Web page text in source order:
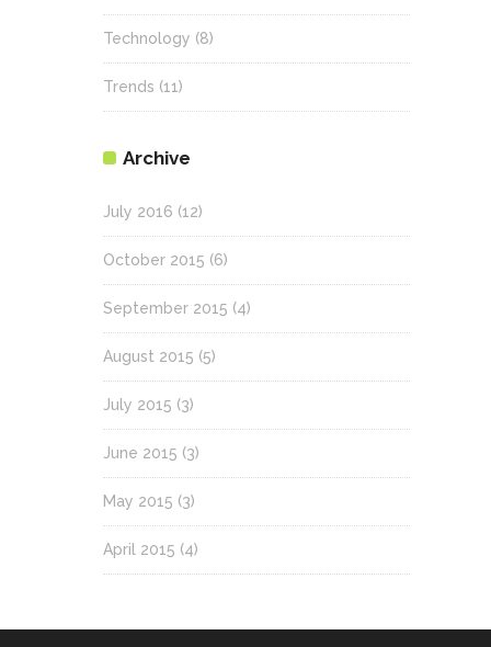
Technology (8)
Trends (11)
Archive
July 2016 (12)
October 2015 (6)
September 2015 (4)
August 2015 (5)
July 2015 (3)
June 2015 (3)
May 2015 (3)
April 2015 (4)